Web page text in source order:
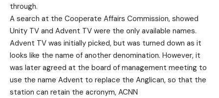
through.
A search at the Cooperate Affairs Commission, showed
Unity TV and Advent TV were the only available names.
Advent TV was initially picked, but was turned down as it
looks like the name of another denomination. However, it
was later agreed at the board of management meeting to
use the name Advent to replace the Anglican, so that the
station can retain the acronym, ACNN